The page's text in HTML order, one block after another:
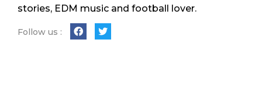
stories, EDM music and football lover.
Follow us :